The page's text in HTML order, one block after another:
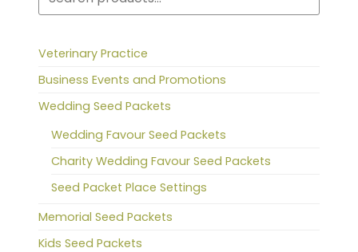
Veterinary Practice
Business Events and Promotions
Wedding Seed Packets
Wedding Favour Seed Packets
Charity Wedding Favour Seed Packets
Seed Packet Place Settings
Memorial Seed Packets
Kids Seed Packets